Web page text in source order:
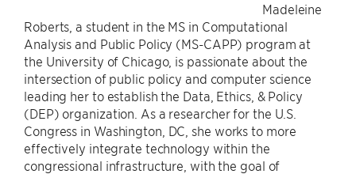
Madeleine
Roberts, a student in the MS in Computational
Analysis and Public Policy (MS-CAPP) program at
the University of Chicago, is passionate about the
intersection of public policy and computer science
leading her to establish the Data, Ethics, & Policy
(DEP) organization. As a researcher for the U.S.
Congress in Washington, DC, she works to more
effectively integrate technology within the
congressional infrastructure, with the goal of